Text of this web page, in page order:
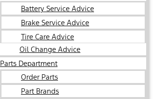
Battery Service Advice
Brake Service Advice
Tire Care Advice
Oil Change Advice
Parts Department
Order Parts
Part Brands